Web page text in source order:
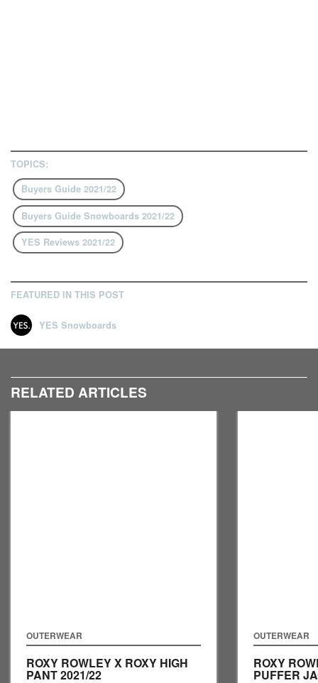
TOPICS:
Buyers Guide 2021/22
Buyers Guide Snowboards 2021/22
YES Reviews 2021/22
FEATURED IN THIS POST
YES Snowboards
RELATED ARTICLES
OUTERWEAR
ROXY ROWLEY X ROXY HIGH
PANT2021/22
OUTERWEAR
ROXY
PUFFER